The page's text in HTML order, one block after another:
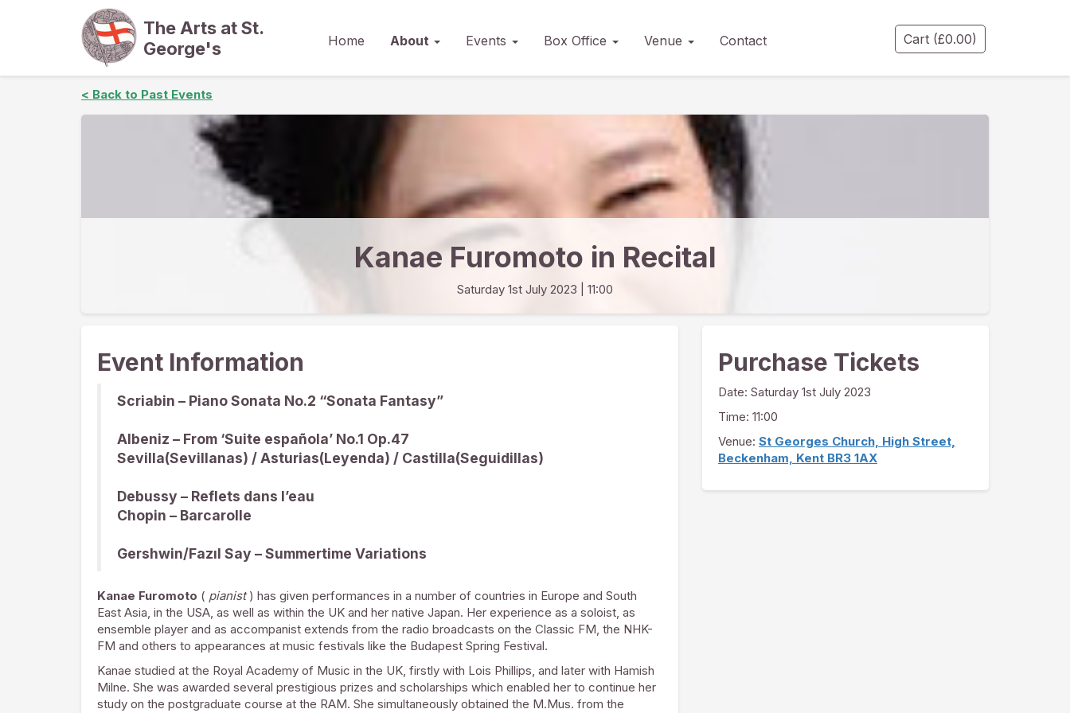
The Arts at St.
George's
Home About Events Box Office Venue Contact Cart (£0.00)
< Back to Past Events
Kanae Furomoto in Recital
Saturday 1st July 2023 | 11:00
Purchase Tickets
Date: Saturday 1st July 2023
Time: 11:00
Venue: St Georges Church, High Street,
Beckenham, Kent BR3 1AX
Event Information
Scriabin – Piano Sonata No.2 “Sonata Fantasy”
Albeniz – From ‘Suite española’ No.1 Op.47
Sevilla(Sevillanas) / Asturias(Leyenda) / Castilla(Seguidillas)
Debussy – Reflets dans l’eau
Chopin – Barcarolle
Gershwin/Fazıl Say – Summertime Variations
Kanae Furomoto ( pianist) has given performances in a number of countries in Europe and South
East Asia, in the USA, as well as within the UK and her native Japan. Her experience as a soloist, as
ensemble player and as accompanist extends from the radio broadcasts on the Classic FM, the NHK-
FM and others to appearances at music festivals like the Budapest Spring Festival.
Kanae studied at the Royal Academy of Music in the UK, firstly with Lois Phillips, and later with Hamish
Milne. She was awarded several prestigious prizes and scholarships which enabled her to continue her
study on the postgraduate course at the RAM. She simultaneously obtained the M.Mus. from the